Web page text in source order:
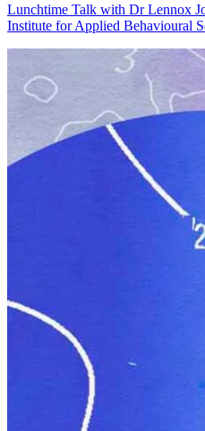
Lunchtime Talk with Dr Lennox
Institute for Applied Behavioural